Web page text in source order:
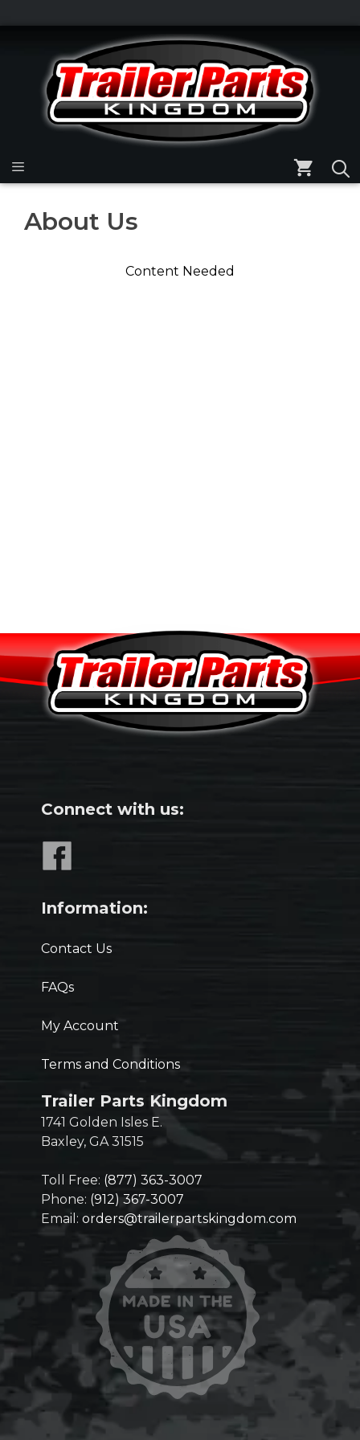
to
content
About Us
Content Needed
Connect with us:
Information:
Contact Us
FAQs
My Account
Terms and Conditions
Trailer Parts Kingdom
1741 Golden Isles E.
Baxley, GA 31515
Toll Free: (877) 363-3007
Phone: (912) 367-3007
Email: orders@trailerpartskingdom.com